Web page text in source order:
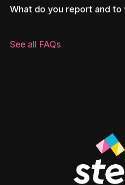
What do you report and to
See all FAQs